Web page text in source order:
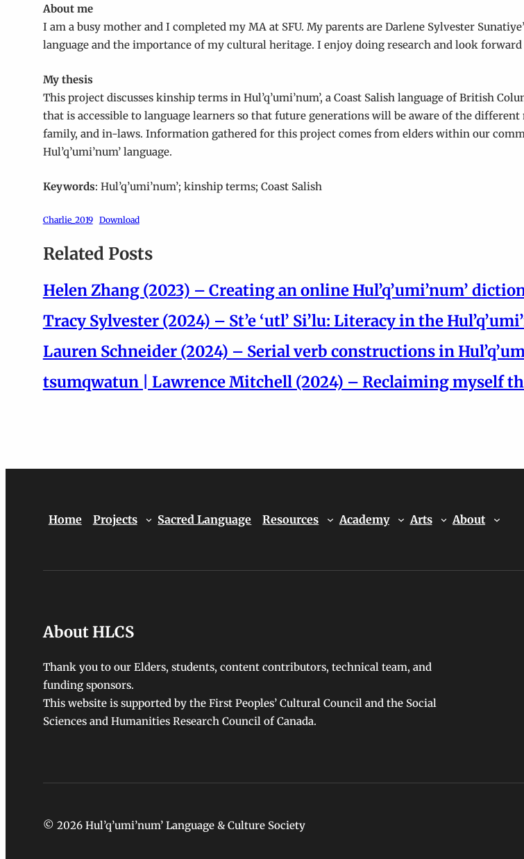
About me
I am a busy mother and I completed my MA at SFU. My parents are Darlene Sylvester
language and the importance of my cultural heritage. I enjoy doing research and look
My thesis
This project discusses kinship terms in Hul’q’umi’num’, a Coast Salish language of British
that is accessible to language learners so that future generations will be aware of the
family, and in-laws. Information gathered for this project comes from elders within our
Hul’q’umi’num’ language.
Keywords: Hul’q’umi’num’; kinship terms; Coast Salish
Charlie_2019 Download
Related Posts
Helen Zhang (2023) – Creating an online Hul’q’umi’num’
Tracy Sylvester (2024) – St’e ‘utl’ Si’lu: Literacy in the
Lauren Schneider (2024) – Serial verb constructions in
tsumqwatun | Lawrence Mitchell (2024) – Reclaiming myself
Home Projects Sacred Language Resources Academy Arts About
About HLCS
Thank you to our Elders, students, content contributors, technical team, and
funding sponsors.
This website is supported by the First Peoples’ Cultural Council and the Social
Sciences and Humanities Research Council of Canada.
© 2026 Hul’q’umi’num’ Language & Culture Society